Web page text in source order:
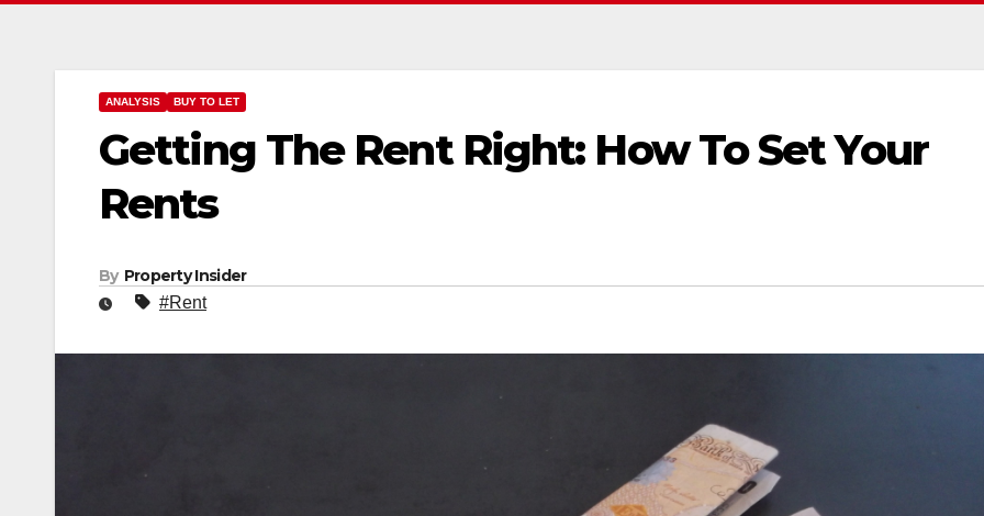
ANALYSIS BUY TO LET
Getting The Rent Right: How To Set Your
Rents
By Property Insider
#Rent